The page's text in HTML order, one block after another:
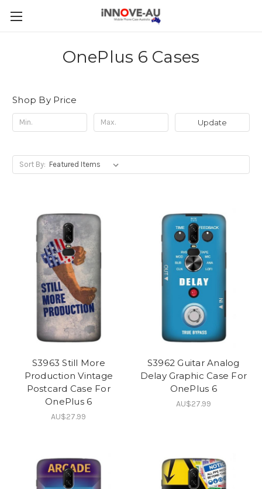
OnePlus 6 Cases
Shop By Price
Update
Sort By:
S3963 Still More
Production Vintage
Postcard Case For
OnePlus 6
AU$27.99
S3962 Guitar Analog
Delay Graphic Case For
OnePlus 6
AU$27.99